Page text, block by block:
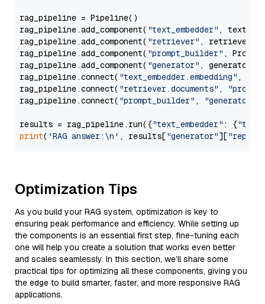
rag_pipeline = Pipeline()
rag_pipeline.add_component( "text_embedder" ,
rag_pipeline.add_component( "retriever" , retriever)
rag_pipeline.add_component( "prompt_builder" ,
rag_pipeline.add_component( "generator" , generator)
rag_pipeline.connect( "text_embedder.embedding" ,
rag_pipeline.connect( "retriever.documents" ,
rag_pipeline.connect( "prompt_builder" , "generator"
results = rag_pipeline.run({"text_embedder" : {"text"
print( 'RAG answer:\n' , results["generator"][
Optimization Tips
As you build your RAG system, optimization is key to
ensuring peak performance and efficiency. While setting up
the components is an essential first step, fine-tuning each
one will help you create a solution that works even better
and scales seamlessly. In this section, we’ll share some
practical tips for optimizing all these components, giving you
the edge to build smarter, faster, and more responsive RAG
applications.